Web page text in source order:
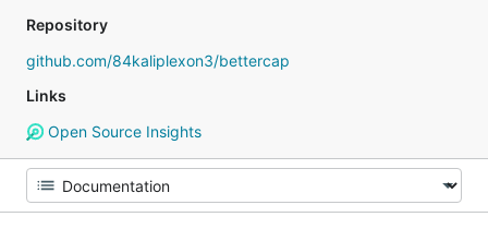
Repository
github.com/84kaliplexon3/bettercap
Links
Open Source Insights